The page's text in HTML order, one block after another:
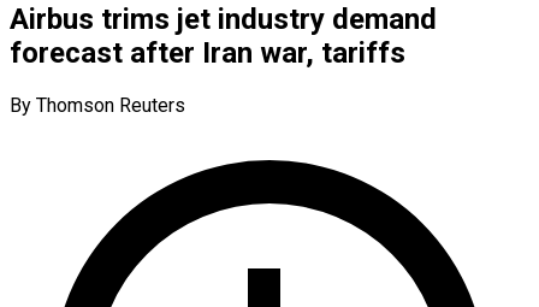
Airbus trims jet industry demand
forecast after Iran war, tariffs
By Thomson Reuters